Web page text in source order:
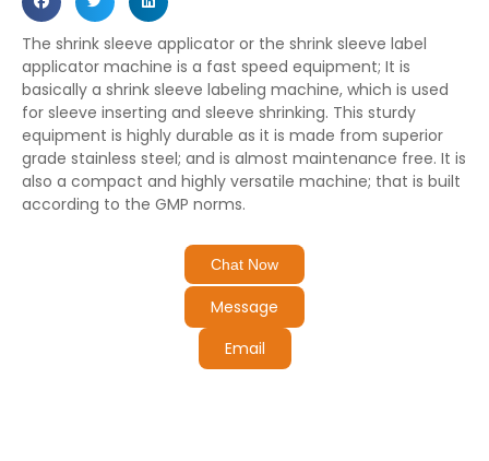
The shrink sleeve applicator or the shrink sleeve label
applicator machine is a fast speed equipment; It is
basically a shrink sleeve labeling machine, which is used
for sleeve inserting and sleeve shrinking. This sturdy
equipment is highly durable as it is made from superior
grade stainless steel; and is almost maintenance free. It is
also a compact and highly versatile machine; that is built
according to the GMP norms.
Chat Now
Message
Email